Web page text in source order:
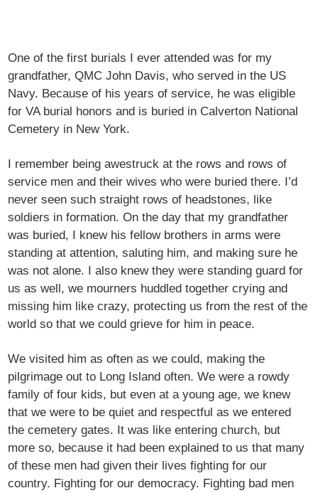
One of the first burials I ever attended was for my
grandfather, QMC John Davis, who served in the US
Navy. Because of his years of service, he was eligible
for VA burial honors and is buried in Calverton National
Cemetery in New York.
I remember being awestruck at the rows and rows of
service men and their wives who were buried there. I’d
never seen such straight rows of headstones, like
soldiers in formation. On the day that my grandfather
was buried, I knew his fellow brothers in arms were
standing at attention, saluting him, and making sure he
was not alone. I also knew they were standing guard for
us as well, we mourners huddled together crying and
missing him like crazy, protecting us from the rest of the
world so that we could grieve for him in peace.
We visited him as often as we could, making the
pilgrimage out to Long Island often. We were a rowdy
family of four kids, but even at a young age, we knew
that we were to be quiet and respectful as we entered
the cemetery gates. It was like entering church, but
more so, because it had been explained to us that many
of these men had given their lives fighting for our
country. Fighting for our democracy. Fighting bad men